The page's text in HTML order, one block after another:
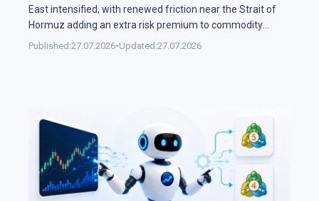
East intensified, with renewed friction near the Strait of
Hormuz adding an extra risk premium to commodity
markets and lifting volatility across global assets. At the
Published:27.07.2026•Updated:27.07.2026